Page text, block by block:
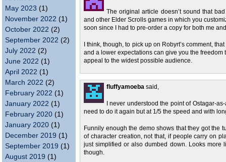
May 2023 (1)
November 2022 (1)
October 2022 (2)
September 2022 (2)
July 2022 (2)
June 2022 (1)
April 2022 (1)
March 2022 (2)
February 2022 (1)
January 2022 (1)
February 2020 (1)
January 2020 (1)
December 2019 (1)
September 2019 (1)
August 2019 (1)
The original article doesn’t sound that
and other Elder Scrolls games in which you
soon since I had to pre-order a copy for both me
I think, though, to pick up on Robyrt’s comment,
and a lower expectations can give you the
appeal to the widest possible audience.
fluffyamoeba said,
I never understood the point of Ostagar-
need to do it again but at 1/5 the speed and with
Funnily enough the demo shows that they got the
of character creation, not that, if people carry on
just simplified or also dumbed down. Looks more
though.